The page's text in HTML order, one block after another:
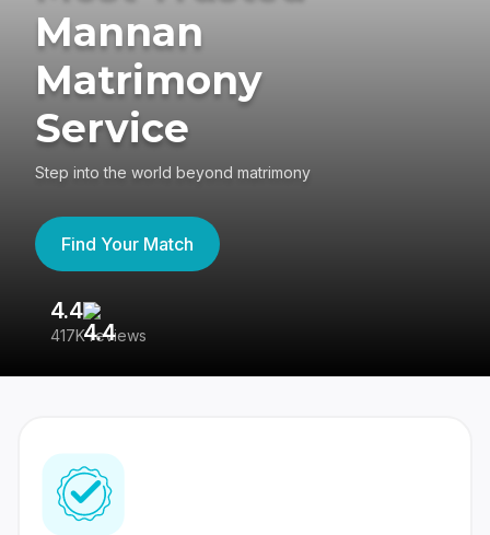
Mannan
Matrimony
Service
Step into the world beyond matrimony
Find Your Match
4.4
417K reviews